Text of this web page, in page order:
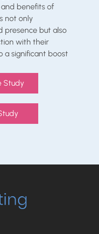
benefits of
not only
presence but also
with their
a significant boost
Study